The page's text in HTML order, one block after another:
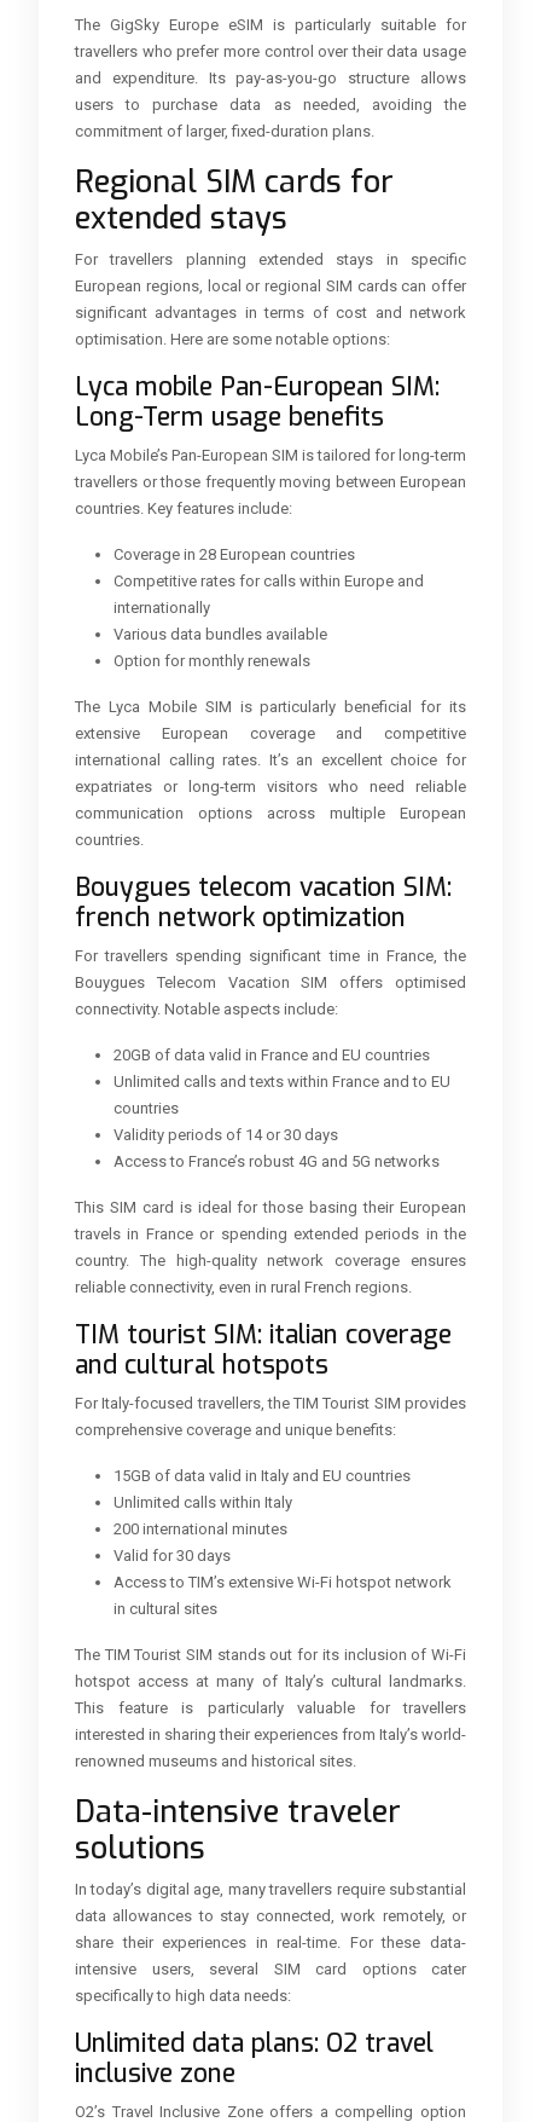
The GigSky Europe eSIM is particularly suitable for
travellers who prefer more control over their data usage
and expenditure. Its pay-as-you-go structure allows
users to purchase data as needed, avoiding the
commitment of larger, fixed-duration plans.
Regional SIM cards for
extended stays
For travellers planning extended stays in specific
European regions, local or regional SIM cards can offer
significant advantages in terms of cost and network
optimisation. Here are some notable options:
Lyca mobile Pan-European SIM:
Long-Term usage benefits
Lyca Mobile’s Pan-European SIM is tailored for long-term
travellers or those frequently moving between European
countries. Key features include:
Coverage in 28 European countries
Competitive rates for calls within Europe and
internationally
Various data bundles available
Option for monthly renewals
The Lyca Mobile SIM is particularly beneficial for its
extensive European coverage and competitive
international calling rates. It’s an excellent choice for
expatriates or long-term visitors who need reliable
communication options across multiple European
countries.
Bouygues telecom vacation SIM:
french network optimization
For travellers spending significant time in France, the
Bouygues Telecom Vacation SIM offers optimised
connectivity. Notable aspects include:
20GB of data valid in France and EU countries
Unlimited calls and texts within France and to EU
countries
Validity periods of 14 or 30 days
Access to France’s robust 4G and 5G networks
This SIM card is ideal for those basing their European
travels in France or spending extended periods in the
country. The high-quality network coverage ensures
reliable connectivity, even in rural French regions.
TIM tourist SIM: italian coverage
and cultural hotspots
For Italy-focused travellers, the TIM Tourist SIM provides
comprehensive coverage and unique benefits:
15GB of data valid in Italy and EU countries
Unlimited calls within Italy
200 international minutes
Valid for 30 days
Access to TIM’s extensive Wi-Fi hotspot network
in cultural sites
The TIM Tourist SIM stands out for its inclusion of Wi-Fi
hotspot access at many of Italy’s cultural landmarks.
This feature is particularly valuable for travellers
interested in sharing their experiences from Italy’s world-
renowned museums and historical sites.
Data-intensive traveler
solutions
In today’s digital age, many travellers require substantial
data allowances to stay connected, work remotely, or
share their experiences in real-time. For these data-
intensive users, several SIM card options cater
specifically to high data needs:
Unlimited data plans: O2 travel
inclusive zone
O2’s Travel Inclusive Zone offers a compelling option